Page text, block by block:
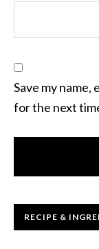
Save my
for the next
RECIPE &